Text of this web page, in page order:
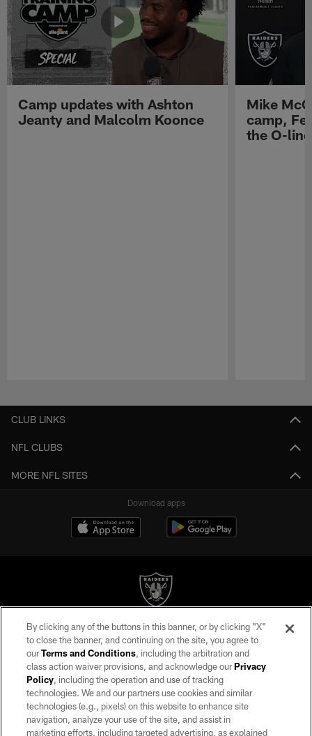
Camp updates with Ashton
Jeanty and Malcolm Koonce
Mike
camp,
the O-line
CLUB LINKS
NFL CLUBS
MORE NFL SITES
Download apps
©2026 by the Las Vegas Raiders. All rights reserved. No portion of this site
may be reproduced without the express written permission of the Las Vegas
Raiders.
PRIVACY POLICY
TERMS OF SERVICE
ACCESSIBILITY
By clicking any of the buttons in this banner, or by clicking "X"
to close the banner, and continuing on the site, you agree to
ourTerms and Conditions, including the arbitration and
class action waiver provisions, and acknowledge ourPrivacy
Policy, including the operation and use of tracking
technologies. We and our partners use cookies and similar
technologies (e.g., pixels) on this website to enhance site
navigation, analyze your use of the site, and assist in
marketing efforts, including targeted advertising, as explained